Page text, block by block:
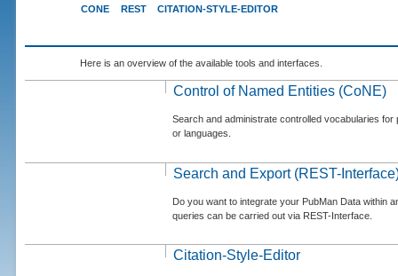
CONE REST CITATION-STYLE-EDITOR
Here is an overview of the available tools and interfaces.
Control of Named Entities (CoNE)
Search and administrate controlled vocabularies
or languages.
Search and Export (REST-
Do you want to integrate your PubMan Data within
queries can be carried out via REST-Interface.
Citation-Style-Editor